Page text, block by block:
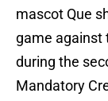
mascot Que
game against
during the
Mandatory